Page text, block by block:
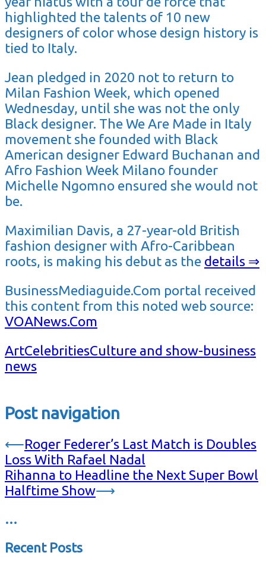
highlighted the talents of 10 new
designers of color whose design history is
tied to Italy.
Jean pledged in 2020 not to return to
Milan Fashion Week, which opened
Wednesday, until she was not the only
Black designer. The We Are Made in Italy
movement she founded with Black
American designer Edward Buchanan and
Afro Fashion Week Milano founder
Michelle Ngomno ensured she would not
be.
Maximilian Davis, a 27-year-old British
fashion designer with Afro-Caribbean
roots, is making his debut as the details ⇒
BusinessMediaguide.Com portal received
this content from this noted web source:
VOANews.Com
ArtCelebritiesCulture and show-business
news
Post navigation
⟵Roger Federer’s Last Match is Doubles
Loss With Rafael Nadal
Rihanna to Headline the Next Super Bowl
Halftime Show⟶
…
Recent Posts